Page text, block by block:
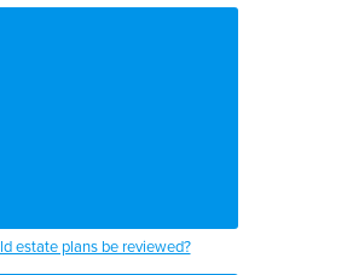
estate plans be reviewed?